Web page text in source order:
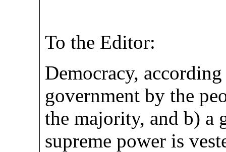
To the Editor:
Democracy,
government by the
the majority, and b) a
supreme power is